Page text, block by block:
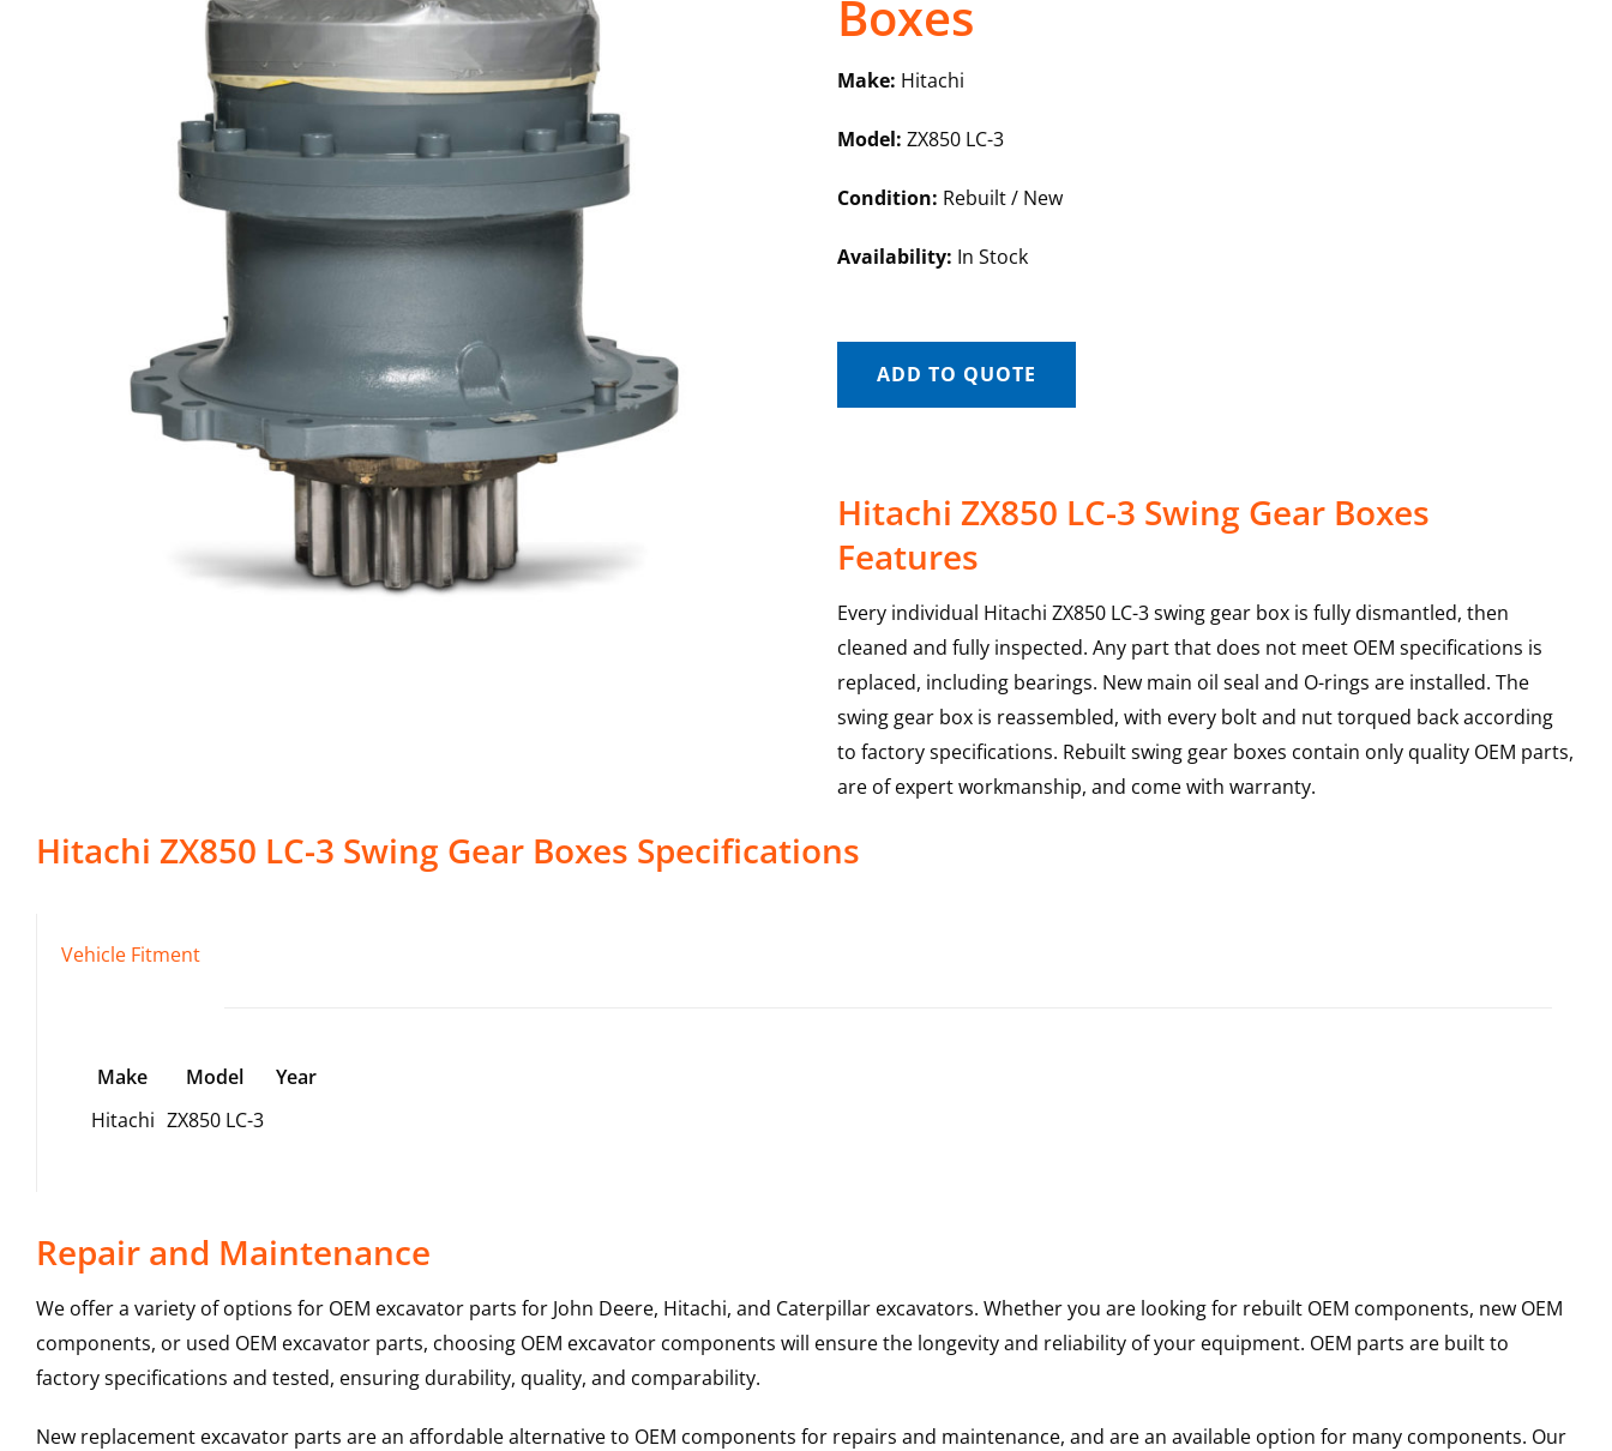
Boxes
Make: Hitachi
Model: ZX850 LC-3
Condition: Rebuilt / New
Availability: In Stock
ADD TO QUOTE
Hitachi ZX850 LC-3 Swing Gear Boxes
Features
Every individual Hitachi ZX850 LC-3 swing gear box is fully dismantled, then
cleaned and fully inspected. Any part that does not meet OEM specifications is
replaced, including bearings. New main oil seal and O-rings are installed. The
swing gear box is reassembled, with every bolt and nut torqued back according
to factory specifications. Rebuilt swing gear boxes contain only quality OEM parts,
are of expert workmanship, and come with warranty.
Hitachi ZX850 LC-3 Swing Gear Boxes Specifications
Vehicle Fitment
Make Model
Year
Hitachi ZX850 LC-3
Repair and Maintenance
We offer a variety of options for OEM excavator parts for John Deere, Hitachi, and Caterpillar excavators. Whether you are looking for rebuilt OEM components, new OEM
components, or used OEM excavator parts, choosing OEM excavator components will ensure the longevity and reliability of your equipment. OEM parts are built to
factory specifications and tested, ensuring durability, quality, and comparability.
New replacement excavator parts are an affordable alternative to OEM components for repairs and maintenance, and are an available option for many components. Our